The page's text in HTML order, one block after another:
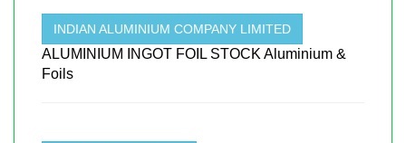
INDIAN ALUMINIUM COMPANY LIMITED
ALUMINIUM INGOT FOIL STOCK Aluminium &
Foils